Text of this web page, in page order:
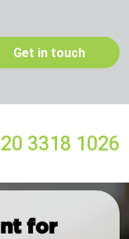
Get in touch
3318 1026
for